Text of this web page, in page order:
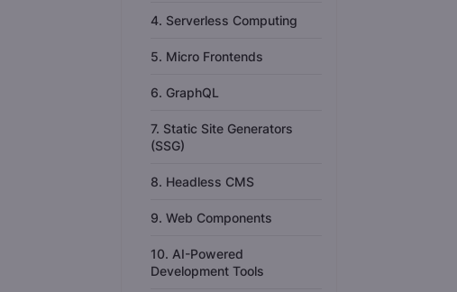
4. Serverless Computing
5. Micro Frontends
6. GraphQL
7. Static Site Generators
(SSG)
8. Headless CMS
9. Web Components
10. AI-Powered
Development Tools